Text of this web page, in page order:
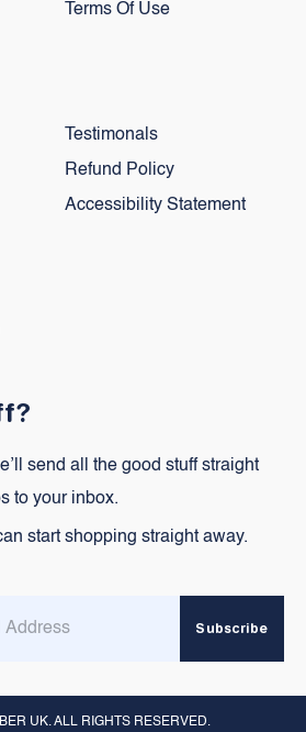
Terms Of Use
Testimonals
Refund Policy
Accessibility Statement
send all the good stuff straight
to your inbox.
start shopping straight away.
Subscribe
UK. ALL RIGHTS RESERVED.